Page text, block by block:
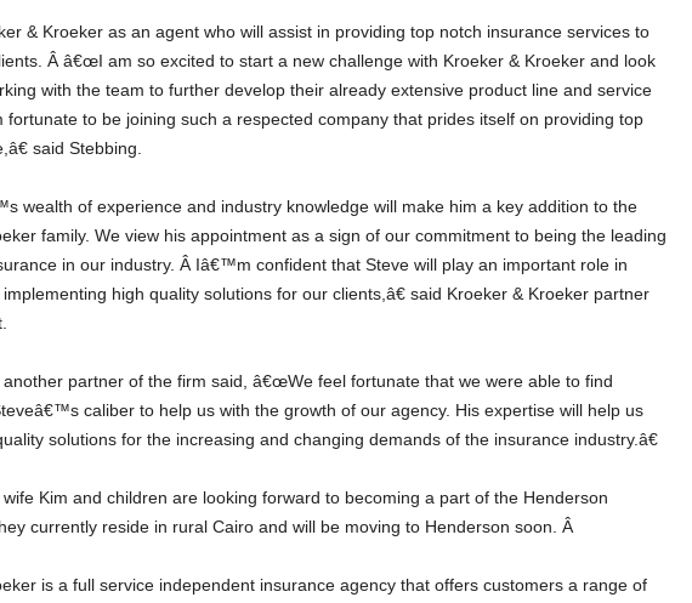
& Kroeker as an agent who will assist in providing top notch insurance services to
Â â€œI am so excited to start a new challenge with Kroeker & Kroeker and look
with the team to further develop their already extensive product line and service
fortunate to be joining such a respected company that prides itself on providing top
said Stebbing.
wealth of experience and industry knowledge will make him a key addition to the
family. We view his appointment as a sign of our commitment to being the leading
in our industry. Â Iâ€™m confident that Steve will play an important role in
high quality solutions for our clients,â€ said Kroeker & Kroeker partner
partner of the firm said, â€œWe feel fortunate that we were able to find
caliber to help us with the growth of our agency. His expertise will help us
solutions for the increasing and changing demands of the insurance industry.â€
Kim and children are looking forward to becoming a part of the Henderson
currently reside in rural Cairo and will be moving to Henderson soon. Â
is a full service independent insurance agency that offers customers a range of